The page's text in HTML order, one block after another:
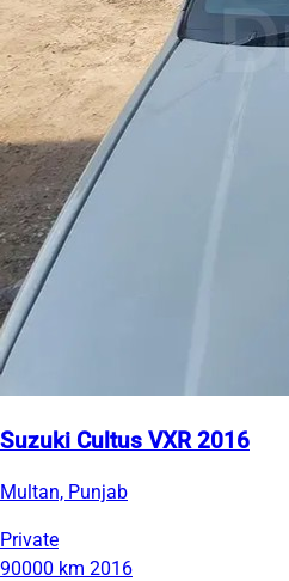
Suzuki Cultus VXR 2016
Multan, Punjab
Private
90000 km 2016